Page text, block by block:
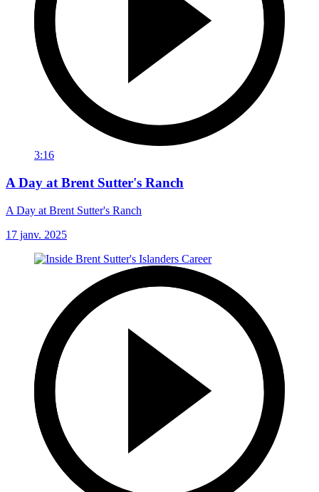
3:16
A Day at Brent Sutter's Ranch
A Day at Brent Sutter's Ranch
17 janv. 2025